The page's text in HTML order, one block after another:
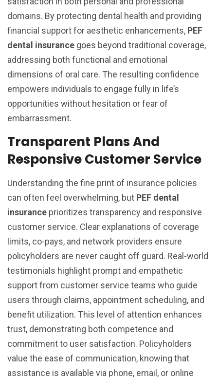
domains. By protecting dental health and providing
financial support for aesthetic enhancements, PEF
dental insurance goes beyond traditional coverage,
addressing both functional and emotional
dimensions of oral care. The resulting confidence
empowers individuals to engage fully in life’s
opportunities without hesitation or fear of
embarrassment.
Transparent Plans And
Responsive Customer Service
Understanding the fine print of insurance policies
can often feel overwhelming, but PEF dental
insurance prioritizes transparency and responsive
customer service. Clear explanations of coverage
limits, co-pays, and network providers ensure
policyholders are never caught off guard. Real-world
testimonials highlight prompt and empathetic
support from customer service teams who guide
users through claims, appointment scheduling, and
benefit utilization. This level of attention enhances
trust, demonstrating both competence and
commitment to user satisfaction. Policyholders
value the ease of communication, knowing that
assistance is available via phone, email, or online